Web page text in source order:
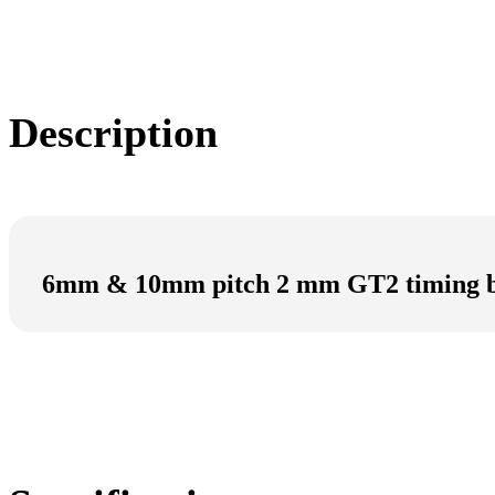
Description
6mm & 10mm pitch 2 mm GT2 timing